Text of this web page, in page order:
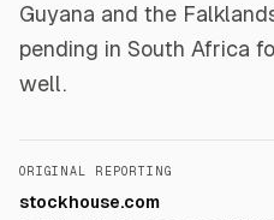
Guyana and the
pending in South Africa
well.
ORIGINAL REPORTING
stockhouse.com